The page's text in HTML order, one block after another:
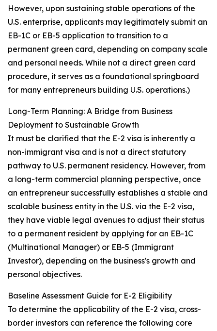
However, upon sustaining stable operations of the
U.S. enterprise, applicants may legitimately submit an
EB-1C or EB-5 application to transition to a
permanent green card, depending on company scale
and personal needs. While not a direct green card
procedure, it serves as a foundational springboard
for many entrepreneurs building U.S. operations.)
Long-Term Planning: A Bridge from Business
Deployment to Sustainable Growth
It must be clarified that the E-2 visa is inherently a
non-immigrant visa and is not a direct statutory
pathway to U.S. permanent residency. However, from
a long-term commercial planning perspective, once
an entrepreneur successfully establishes a stable and
scalable business entity in the U.S. via the E-2 visa,
they have viable legal avenues to adjust their status
to a permanent resident by applying for an EB-1C
(Multinational Manager) or EB-5 (Immigrant
Investor), depending on the business's growth and
personal objectives.
Baseline Assessment Guide for E-2 Eligibility
To determine the applicability of the E-2 visa, cross-
border investors can reference the following core